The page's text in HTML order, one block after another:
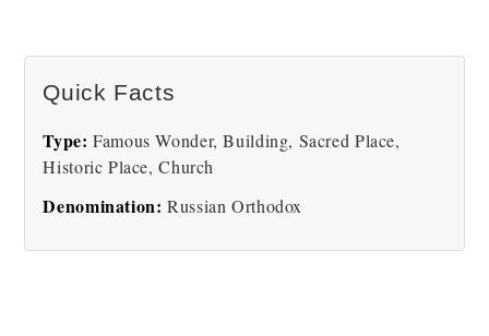
Church of the Savior on
Quick Facts
Type: Famous Wonder, Building, Sacred Place,
Historic Place, Church
Denomination: Russian Orthodox